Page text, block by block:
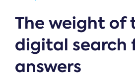
The weight of
digital search
answers